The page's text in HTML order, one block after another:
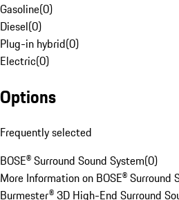
Gasoline(0)
Diesel(0)
Plug-in hybrid(0)
Electric(0)
Options
Frequently selected
BOSE® Surround Sound System(0)
More Information on BOSE® Surround
Burmester® 3D High-End Surround